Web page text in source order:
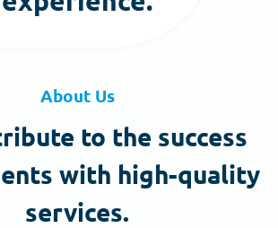
About Us
to the success
with high-quality
services.